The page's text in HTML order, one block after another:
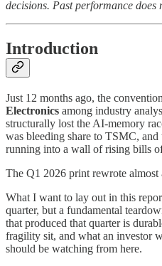
decisions. Past performance does
Introduction
Just 12 months ago, the
Electronics among industry
structurally lost the AI-memory
was bleeding share to TSMC,
running into a wall of rising bills
The Q1 2026 print rewrote almost
What I want to lay out in this
quarter, but a fundamental
that produced that quarter is
fragility sit, and what an investor
should be watching from here.